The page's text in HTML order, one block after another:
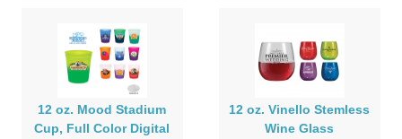
12 oz. Mood Stadium
Cup, Full Color Digital
12 oz. Vinello Stemless
Wine Glass